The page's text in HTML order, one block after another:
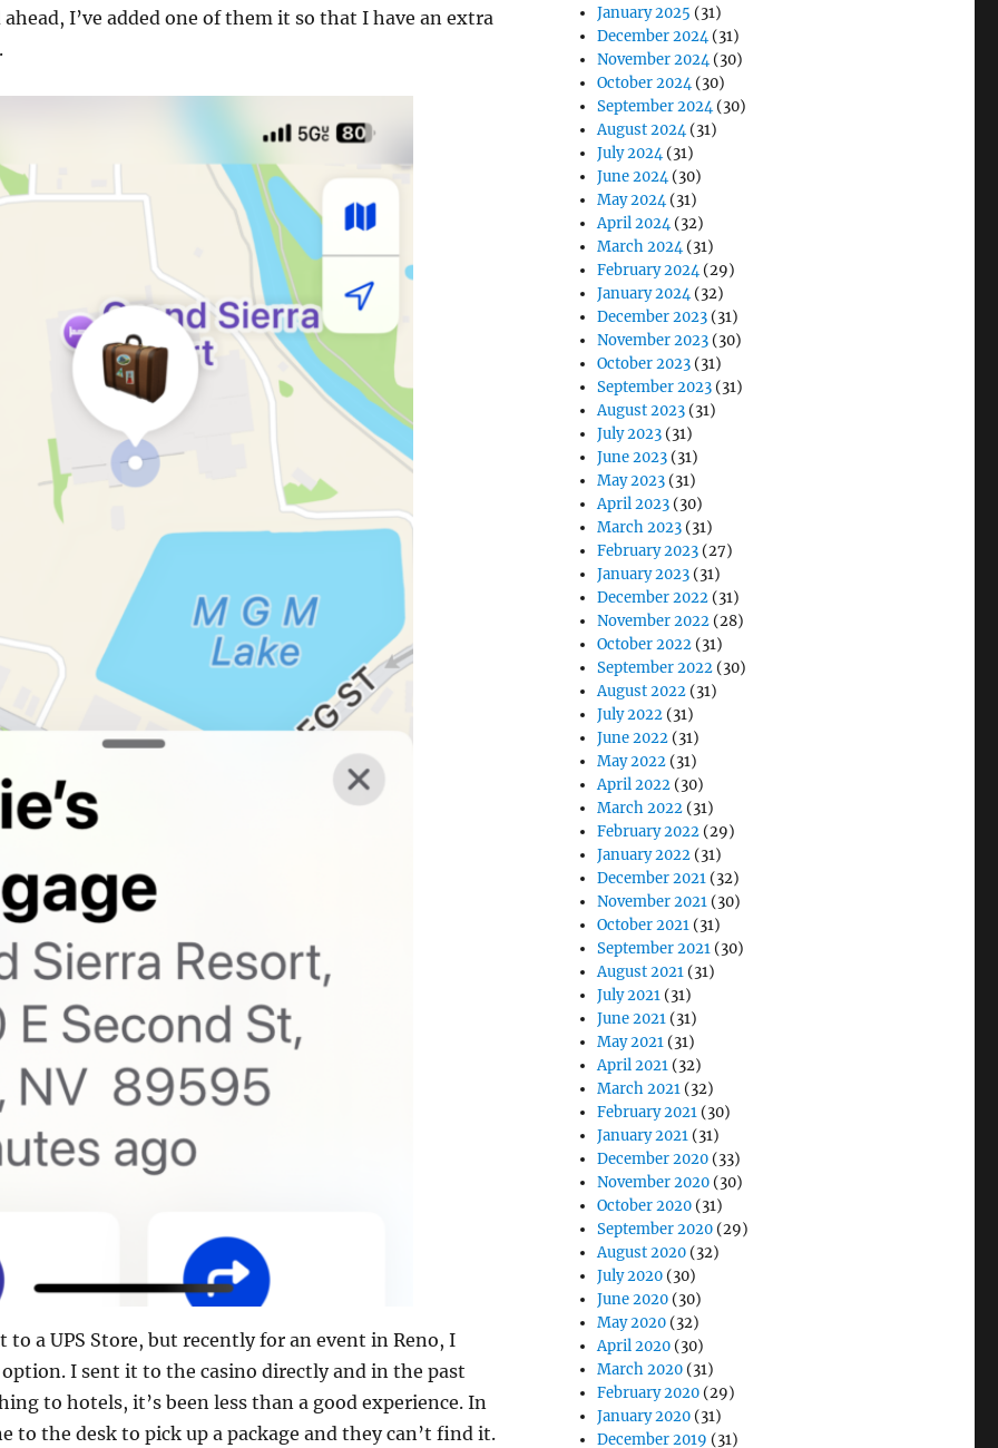
I’ve added one of them it so that I have an extra
a UPS Store, but recently for an event in Reno, I
I sent it to the casino directly and in the past
to hotels, it’s been less than a good experience. In
to the desk to pick up a package and they can’t find it.
January 2025 (31)
December 2024(31)
November 2024(30)
October 2024(30)
September 2024(30)
August 2024(31)
July 2024(31)
June 2024(30)
May 2024(31)
April 2024(32)
March 2024(31)
February 2024(29)
January 2024(32)
December 2023 (31)
November 2023 (30)
October 2023 (31)
September 2023 (31)
August 2023 (31)
July 2023 (31)
June 2023 (31)
May 2023 (31)
April 2023 (30)
March 2023 (31)
February 2023 (27)
January 2023 (31)
December 2022 (31)
November 2022 (28)
October 2022 (31)
September 2022 (30)
August 2022 (31)
July 2022 (31)
June 2022 (31)
May 2022 (31)
April 2022 (30)
March 2022 (31)
February 2022 (29)
January 2022 (31)
December 2021 (32)
November 2021 (30)
October 2021 (31)
September 2021 (30)
August 2021 (31)
July 2021 (31)
June 2021 (31)
May 2021 (31)
April 2021 (32)
March 2021 (32)
February 2021 (30)
January 2021 (31)
December 2020 (33)
November 2020 (30)
October 2020 (31)
September 2020 (29)
August 2020 (32)
July 2020 (30)
June 2020 (30)
May 2020 (32)
April 2020 (30)
March 2020 (31)
February 2020 (29)
January 2020 (31)
December 2019 (31)